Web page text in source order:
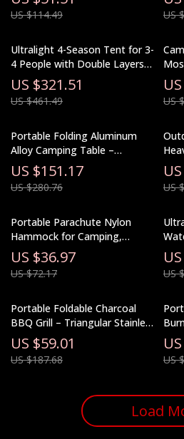
US $114.49 US
Ultralight 4-Season Tent for 3-
4 People with Double Layers
and Living Room
US $321.51
US $461.49 US
Portable Folding Aluminum
Alloy Camping Table –
Lightweight Outdoor Picnic
Table
US $151.17
US $280.76 US
Portable Parachute Nylon
Hammock for Camping,
Garden, and Outdoor Leisure
US $36.97
US $72.17 US
Portable Foldable Charcoal
BBQ Grill – Triangular Stainless
Steel Camping Stove
US $59.01
US $187.68 US
Load